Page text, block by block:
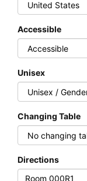
Accessible
Unisex
Changing Table
Directions